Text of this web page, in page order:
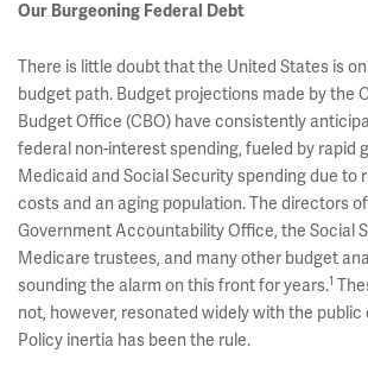
Our Burgeoning Federal Debt
There is little doubt that the United States is
budget path. Budget projections made by the
Budget Office (CBO) have consistently
federal non-interest spending, fueled by rapid
Medicaid and Social Security spending due to
costs and an aging population. The directors
Government Accountability Office, the Social
Medicare trustees, and many other budget
sounding the alarm on this front for years.1
not, however, resonated widely with the public
Policy inertia has been the rule.